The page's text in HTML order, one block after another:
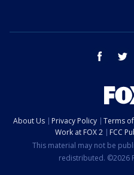
facebook
About Us Privacy Policy Terms
Work at FOX 2
FCC
This material may not be
redistributed. ©2026